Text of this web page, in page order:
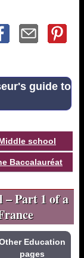
guide to
school
Baccalauréat
– Part 1 of a
Education
pages